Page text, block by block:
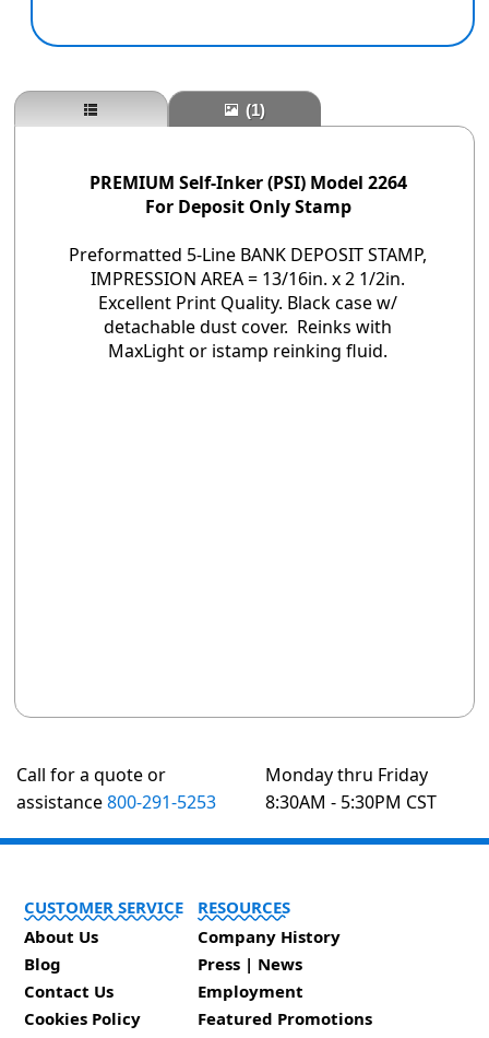
(1)
PREMIUM Self-Inker (PSI) Model 2264
For Deposit Only Stamp
Preformatted 5-Line BANK DEPOSIT STAMP,
IMPRESSION AREA = 13/16in. x 2 1/2in.
Excellent Print Quality. Black case w/
detachable dust cover. Reinks with
MaxLight or istamp reinking fluid.
Call for a quote or
assistance800-291-5253
Monday thru Friday
8:30AM - 5:30PM CST
CUSTOMER SERVICE
About Us
Blog
Contact Us
Cookies Policy
RESOURCES
Company History
Press | News
Employment
Featured Promotions